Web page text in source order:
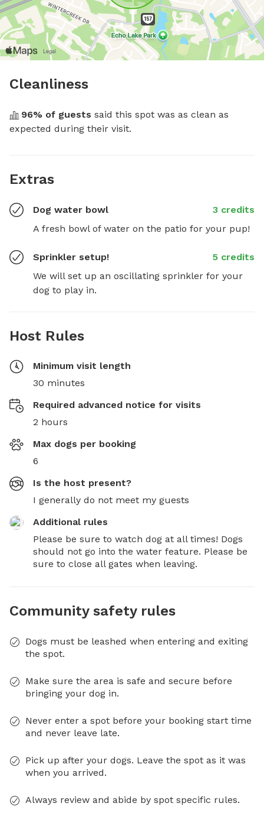
Cleanliness
96% of guests said this spot was as clean as
expected during their visit.
Extras
Dog water bowl
3 credits
A fresh bowl of water on the patio for your pup!
Sprinkler setup!
5 credits
We will set up an oscillating sprinkler for your
dog to play in.
Host Rules
Minimum visit length
30 minutes
Required advanced notice for visits
2 hours
Max dogs per booking
6
Is the host present?
I generally do not meet my guests
Additional rules
Please be sure to watch dog at all times! Dogs
should not go into the water feature. Please be
sure to close all gates when leaving.
Community safety rules
Dogs must be leashed when entering and exiting
the spot.
Make sure the area is safe and secure before
bringing your dog in.
Never enter a spot before your booking start time
and never leave late.
Pick up after your dogs. Leave the spot as it was
when you arrived.
Always review and abide by spot specific rules.